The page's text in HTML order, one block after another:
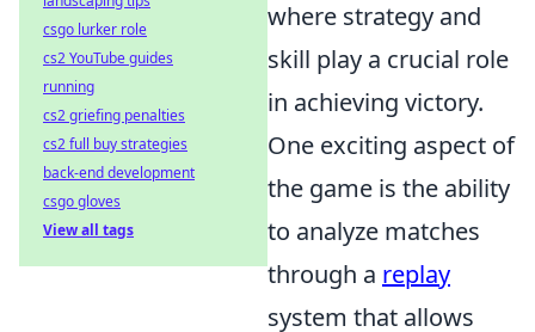
where strategy and
skill play a crucial role
in achieving victory.
One exciting aspect of
the game is the ability
to analyze matches
through a replay
system that allows
csgo lurker role
cs2 YouTube guides
running
cs2 griefing penalties
cs2 full buy strategies
back-end development
csgo gloves
View all tags